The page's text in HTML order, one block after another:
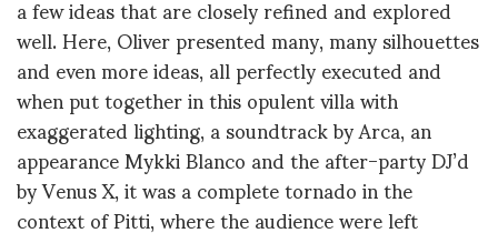
well. Here, Oliver presented many, many silhouettes
and even more ideas, all perfectly executed and
when put together in this opulent villa with
exaggerated lighting, a soundtrack by Arca, an
appearance Mykki Blanco and the after-party DJ’d
by Venus X, it was a complete tornado in the
context of Pitti, where the audience were left